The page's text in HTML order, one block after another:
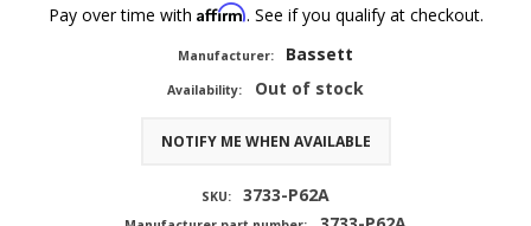
Pay over time with Affirm. See if you qualify at checkout.
Manufacturer: Bassett
Availability: Out of stock
NOTIFY ME WHEN AVAILABLE
SKU: 3733-P62A